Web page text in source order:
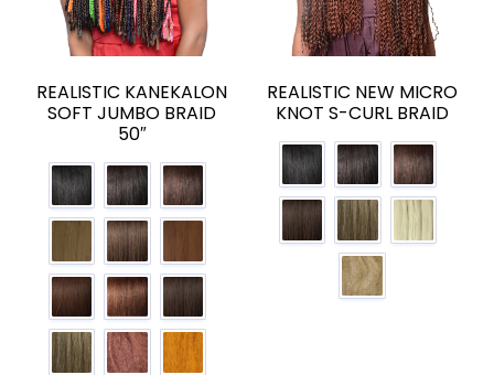
REALISTIC KANEKALON
SOFT JUMBO BRAID
50″
REALISTIC NEW MICRO
KNOT S-CURL BRAID